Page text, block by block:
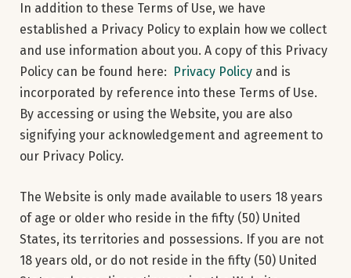
In addition to these Terms of Use, we have
established a Privacy Policy to explain how we collect
and use information about you. A copy of this Privacy
Policy can be found here:
Privacy Policy and is
incorporated by reference into these Terms of Use.
By accessing or using the Website, you are also
signifying your acknowledgement and agreement to
our Privacy Policy.
The Website is only made available to users 18 years
of age or older who reside in the fifty (50) United
States, its territories and possessions. If you are not
18 years old, or do not reside in the fifty (50) United